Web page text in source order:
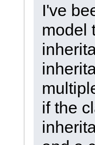
I've
model
if the